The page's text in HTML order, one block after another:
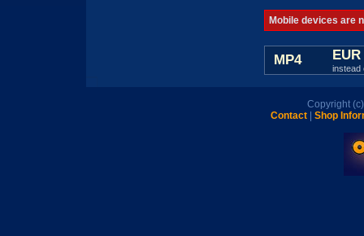
Mobile devices are
MP4
instead
Copyright
Contact
Shop